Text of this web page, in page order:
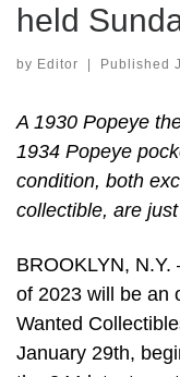
held
by Editor Published
A 1930 Popeye
1934 Popeye
condition, both
collectible, are
BROOKLYN, N.Y.
of 2023 will be an
Wanted
January 29th,